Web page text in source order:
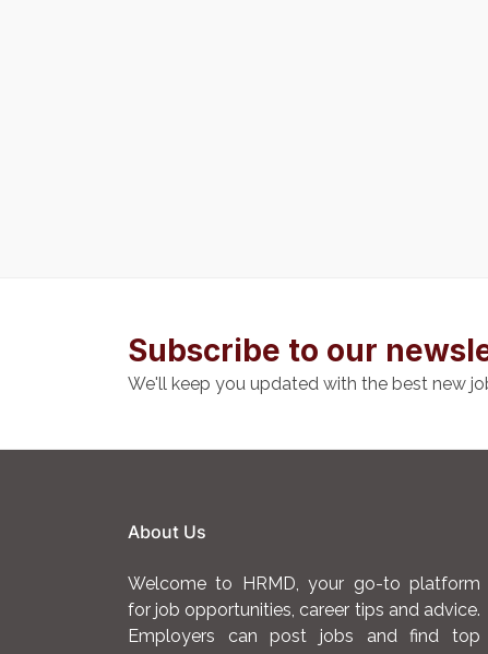
Subscribe to our
We'll keep you updated with the best new
About Us
Welcome to HRMD, your go-to platform
for job opportunities, career tips and advice.
Employers can post jobs and find top